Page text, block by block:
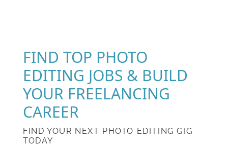
FIND TOP PHOTO
EDITING JOBS & BUILD
YOUR FREELANCING
CAREER
FIND YOUR NEXT PHOTO EDITING GIG
TODAY